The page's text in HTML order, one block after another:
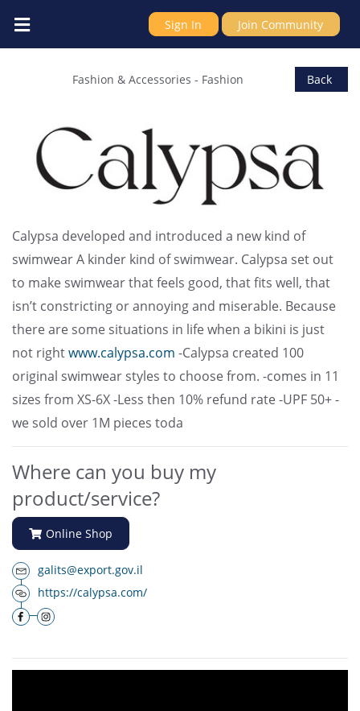
Sign In Join Community
Calypsa (ModLi Fashion LTD) Back
Fashion & Accessories - Fashion
Calypsa developed and introduced a new kind of
swimwear A kinder kind of swimwear. Calypsa set out
to make swimwear that feels good, that fits well, that
isn’t constricting or annoying and miserable. Because
there are some situations in life when a bikini is just
not rightwww.calypsa.com -Calypsa created 100
original swimwear styles to choose from. -comes in 11
sizes from XS-6X -Less then 10% refund rate -UPF 50+ -
we sold over 1M pieces toda
Where can you buy my
product/service?
Online Shop
galits@export.gov.il
https://calypsa.com/